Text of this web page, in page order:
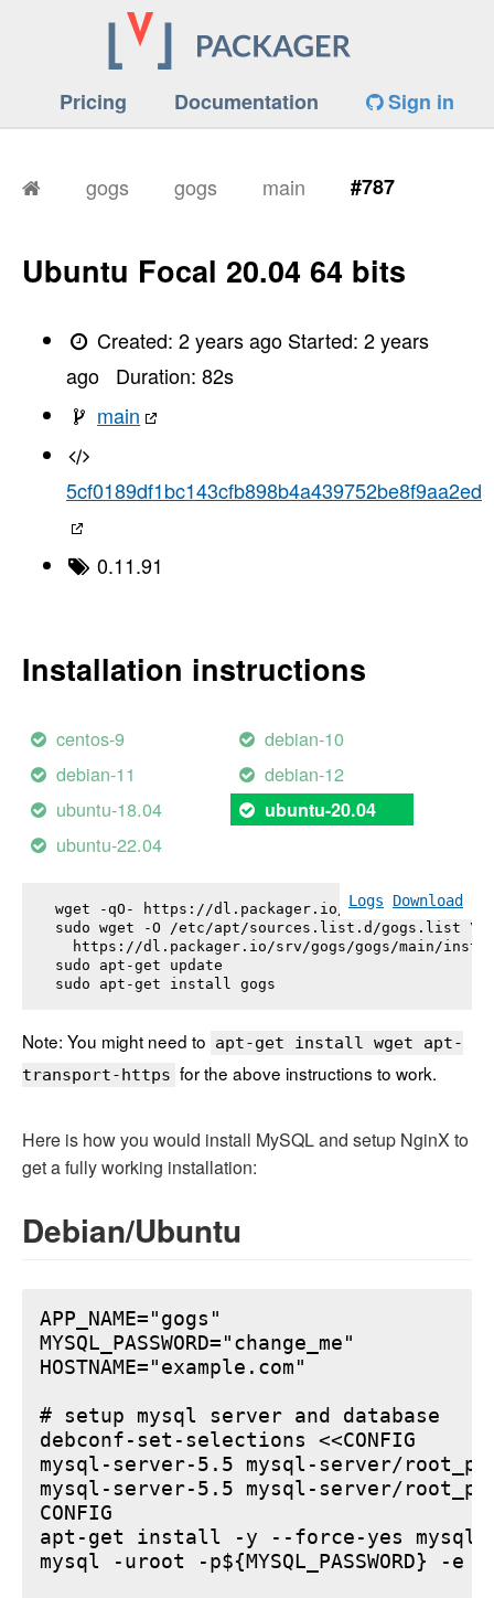
Pricing Documentation Sign in
gogs gogs main #787
Ubuntu Focal 20.04 64 bits
Created:2 years ago Started:2 years
ago
Duration: 82s
main
5cf0189df1bc143cfb898b4a439752be8f9aa2ed
0.11.91
Installation instructions
centos-9
debian-10
debian-11
debian-12
ubuntu-18.04
ubuntu-20.04
ubuntu-22.04
Logs Download
wget -qO- https://dl.packager.io/srv/gogs/gogs/
sudo wget -O /etc/apt/sources.list.d/gogs.list \
https://dl.packager.io/srv/gogs/gogs/main/
sudo apt-get update
sudo apt-get install gogs
Note: You might need to apt-get install wget apt-
transport-https for the above instructions to work.
Here is how you would install MySQL and setup NginX to
get a fully working installation:
Debian/Ubuntu
APP_NAME="gogs"
MYSQL_PASSWORD="change_me"
HOSTNAME="example.com"
# setup mysql server and database
debconf-set-selections <<CONFIG
mysql-server-5.5 mysql-server/
mysql-server-5.5 mysql-server/
CONFIG
apt-get install -y --force-yes mysql-
mysql -uroot -p${MYSQL_PASSWORD}